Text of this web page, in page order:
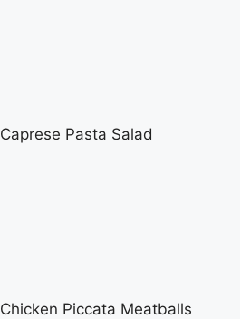
Caprese Pasta Salad
Chicken Piccata Meatballs